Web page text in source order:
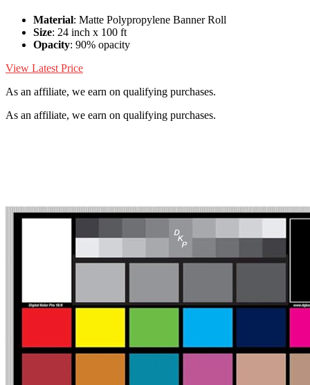
Material: Matte Polypropylene Banner Roll
Size: 24 inch x 100 ft
Opacity: 90% opacity
View Latest Price
As an affiliate, we earn on qualifying purchases.
As an affiliate, we earn on qualifying purchases.